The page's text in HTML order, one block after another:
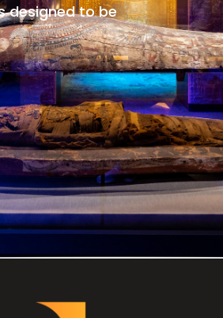
designed to be